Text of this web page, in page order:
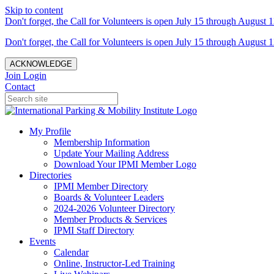
Skip to content
Don't forget, the Call for Volunteers is open July 15 through August
Don't forget, the Call for Volunteers is open July 15 through August
ACKNOWLEDGE
Join Login
Contact
My Profile
Membership Information
Update Your Mailing Address
Download Your IPMI Member Logo
Directories
IPMI Member Directory
Boards & Volunteer Leaders
2024-2026 Volunteer Directory
Member Products & Services
IPMI Staff Directory
Events
Calendar
Online, Instructor-Led Training